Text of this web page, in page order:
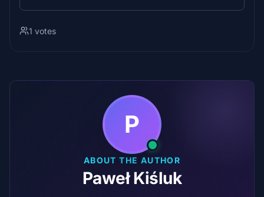
1 votes
P
ABOUT THE AUTHOR
Paweł Kiśluk